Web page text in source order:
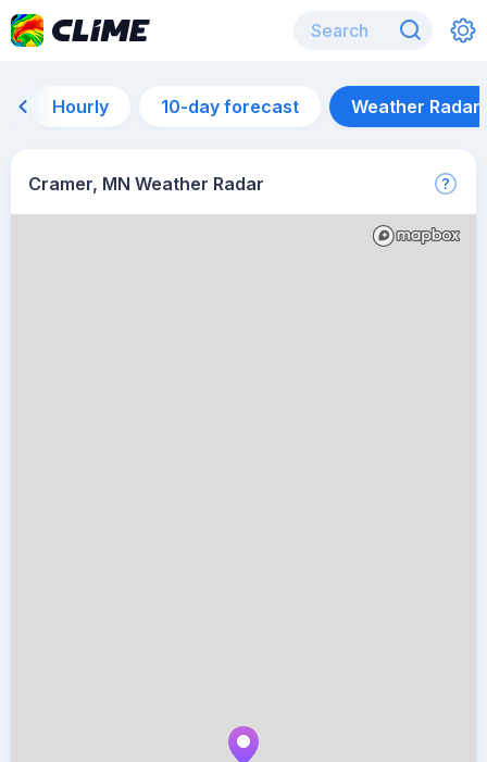
Hourly 10-day forecast Weather Radar
Cramer, MN Weather Radar